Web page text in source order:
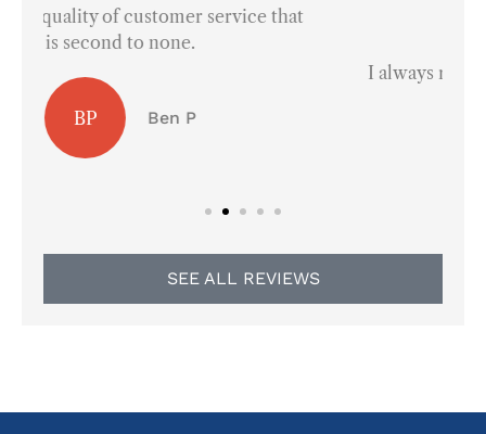
 
I always refer them to everyone in town.
SEE ALL REVIEWS